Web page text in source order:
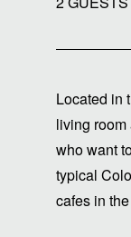
Located in
living
who want
typical
cafes in